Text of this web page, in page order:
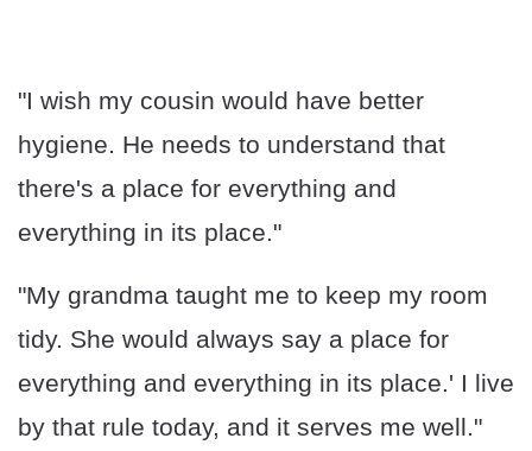
"I wish my cousin would have better
hygiene. He needs to understand that
there's a place for everything and
everything in its place."
"My grandma taught me to keep my room
tidy. She would always say a place for
everything and everything in its place.' I live
by that rule today, and it serves me well."